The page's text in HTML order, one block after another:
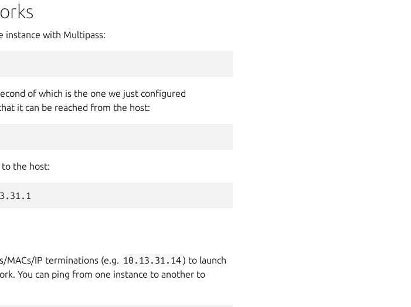
instance with Multipass:
of which is the one we just configured
it can be reached from the host:
to the host:
MACs/IP terminations (e.g. 10.13.31.14) to launch
You can ping from one instance to another to